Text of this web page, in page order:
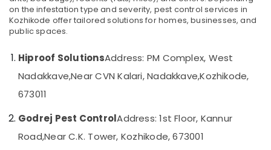
Control
Services
in
Herbal
Control
Services
Kozhikode
Garden
Thiruvananthapuram
Malappuram
Palakkad
Kollam
Kottayam
on the infestation type and severity, pest control services in
Kozhikode offer tailored solutions for homes, businesses, and
public spaces.
Hiproof SolutionsAddress: PM Complex, West
Nadakkave,Near CVN Kalari, Nadakkave,Kozhikode,
673011
Godrej Pest ControlAddress: 1st Floor, Kannur
Road,Near C.K. Tower, Kozhikode, 673001